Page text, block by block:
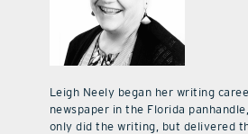
Leigh Neely began her writing
newspaper in the Florida
only did the writing, but delivered